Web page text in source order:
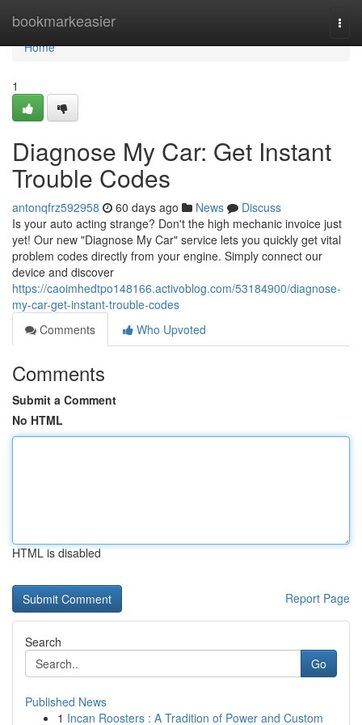
bookmarkeasier
Home
Home
1
Diagnose My Car: Get Instant
Trouble Codes
antonqfrz592958 60 days ago News
Discuss
Is your auto acting strange? Don't the high mechanic invoice just
yet! Our new "Diagnose My Car" service lets you quickly get vital
problem codes directly from your engine. Simply connect our
device and discover
https://caoimhedtpo148166.activoblog.com/53184900/diagnose-
my-car-get-instant-trouble-codes
Comments
Who Upvoted
Comments
Submit a Comment
No HTML
HTML is disabled
Report Page
Search
Go
Published News
1 Incan Roosters : A Tradition of Power and Custom